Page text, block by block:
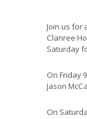
Join us for
Clanree
Saturday
On Friday
Jason
On